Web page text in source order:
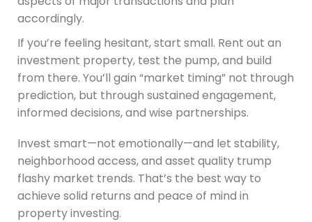
accordingly.
If you’re feeling hesitant, start small. Rent out an
investment property, test the pump, and build
from there. You’ll gain “market timing” not through
prediction, but through sustained engagement,
informed decisions, and wise partnerships.
Invest smart—not emotionally—and let stability,
neighborhood access, and asset quality trump
flashy market trends. That’s the best way to
achieve solid returns and peace of mind in
property investing.